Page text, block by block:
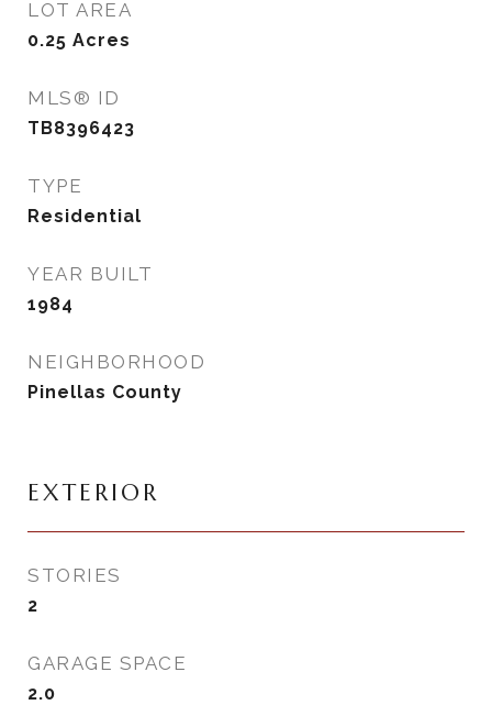
LOT AREA
0.25 Acres
MLS® ID
TB8396423
TYPE
Residential
YEAR BUILT
1984
NEIGHBORHOOD
Pinellas County
EXTERIOR
STORIES
2
GARAGE SPACE
2.0